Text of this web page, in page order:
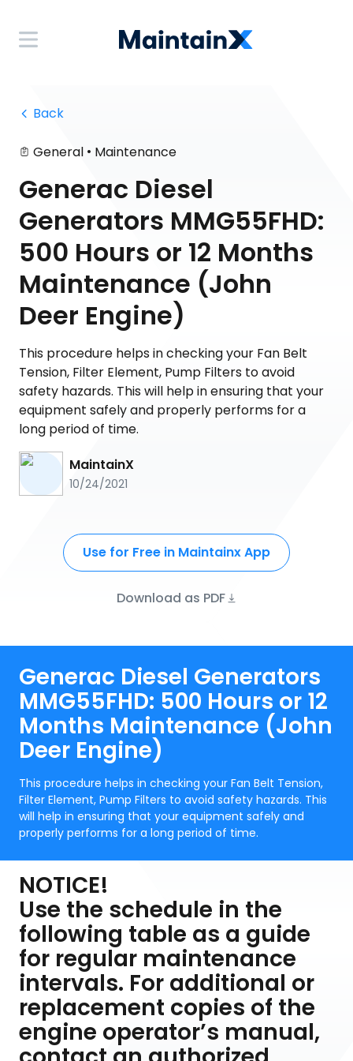
Back
General • Maintenance
Generac Diesel
Generators MMG55FHD:
500 Hours or 12 Months
Maintenance (John
Deer Engine)
This procedure helps in checking your Fan Belt
Tension, Filter Element, Pump Filters to avoid
safety hazards. This will help in ensuring that your
equipment safely and properly performs for a
long period of time.
MaintainX
10/24/2021
Use for Free in Maintainx App
Download as PDF
Generac Diesel Generators
MMG55FHD: 500 Hours or 12
Months Maintenance (John
Deer Engine)
This procedure helps in checking your Fan Belt Tension,
Filter Element, Pump Filters to avoid safety hazards. This
will help in ensuring that your equipment safely and
properly performs for a long period of time.
NOTICE!
Use the schedule in the
following table as a guide
for regular maintenance
intervals. For additional or
replacement copies of the
engine operator’s manual,